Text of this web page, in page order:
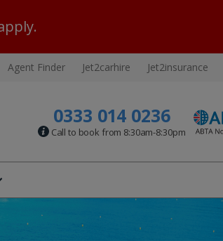
Agent Finder Jet2carhire Jet2insurance
0333 014 0236
Call to book from 8:30am-8:30pm